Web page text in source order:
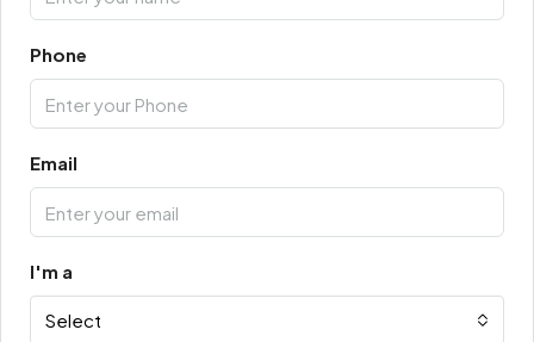
Phone
Email
I'm a
Select